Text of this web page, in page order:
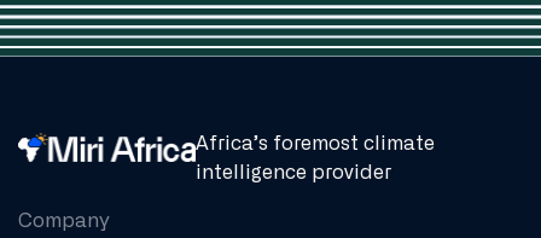
Africa’s foremost climate
intelligence provider
Company